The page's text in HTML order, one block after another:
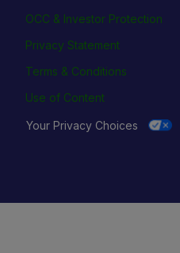
OCC & Investor Protection
Privacy Statement
Terms & Conditions
Use of Content
Your Privacy Choices